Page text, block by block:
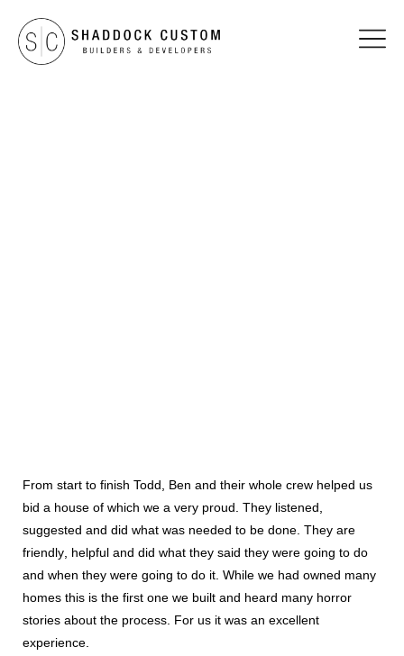
From start to finish Todd, Ben and their whole crew helped us
bid a house of which we a very proud. They listened,
suggested and did what was needed to be done. They are
friendly, helpful and did what they said they were going to do
and when they were going to do it. While we had owned many
homes this is the first one we built and heard many horror
stories about the process. For us it was an excellent
experience.